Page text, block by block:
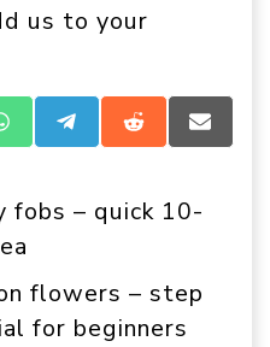
us to your
Share
on
Share
on
Share
on
fobs – quick 10-
flowers – step
for beginners